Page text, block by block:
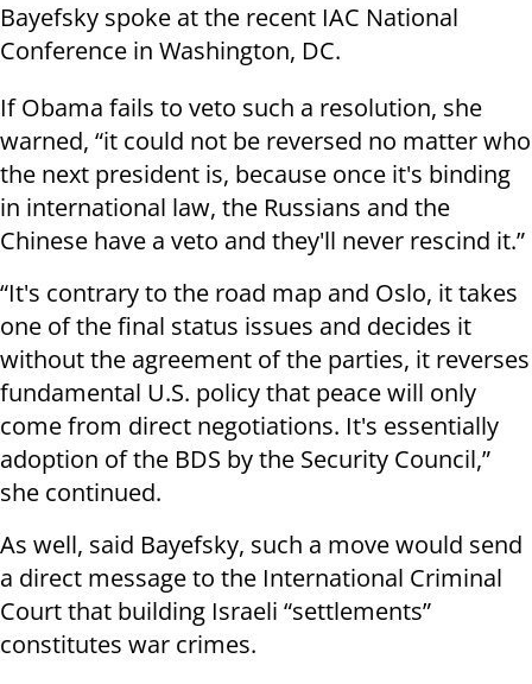
Bayefsky spoke at the recent IAC National
Conference in Washington, DC.
If Obama fails to veto such a resolution, she
warned, “it could not be reversed no matter who
the next president is, because once it's binding
in international law, the Russians and the
Chinese have a veto and they'll never rescind it.”
“It's contrary to the road map and Oslo, it takes
one of the final status issues and decides it
without the agreement of the parties, it reverses
fundamental U.S. policy that peace will only
come from direct negotiations. It's essentially
adoption of the BDS by the Security Council,”
she continued.
As well, said Bayefsky, such a move would send
a direct message to the International Criminal
Court that building Israeli “settlements”
constitutes war crimes.